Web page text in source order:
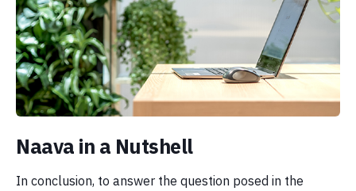
Naava in a Nutshell
In conclusion, to answer the question posed in the